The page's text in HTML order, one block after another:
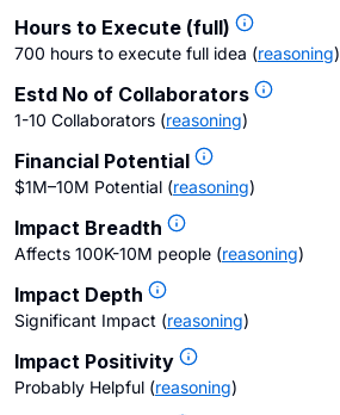
Hours to Execute (full)
700 hours to execute full idea (reasoning)
Estd No of Collaborators
1-10 Collaborators (reasoning)
Financial Potential
$1M–10M Potential (reasoning)
Impact Breadth
Affects 100K-10M people (reasoning)
Impact Depth
Significant Impact (reasoning)
Impact Positivity
Probably Helpful (reasoning)